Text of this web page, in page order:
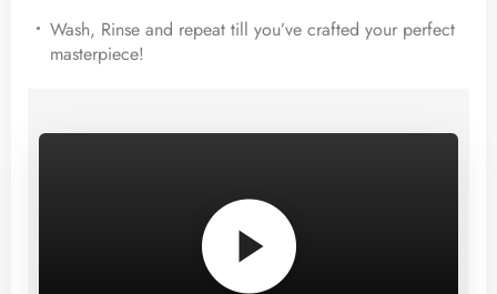
Wash, Rinse and repeat till you’ve crafted your perfect
masterpiece!
–>